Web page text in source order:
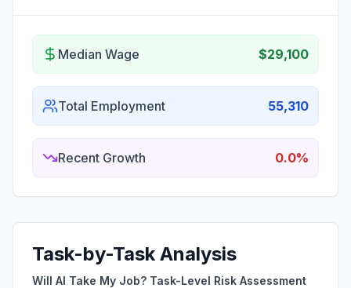
Median Wage $29,100
Total Employment 55,310
Recent Growth 0.0%
Task-by-Task Analysis
Will AI Take My Job? Task-Level Risk Assessment